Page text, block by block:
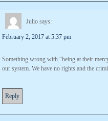
Julio says:
February 2, 2017 at 5:37 pm
Something wrong with “being at their
our system. We have no rights and the
Reply